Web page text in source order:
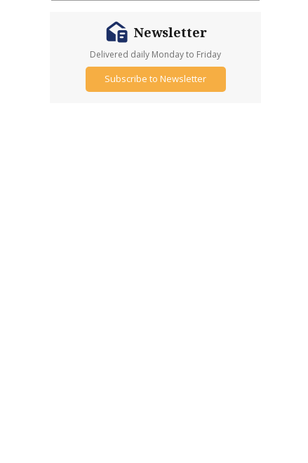
Newsletter
Delivered daily Monday to Friday
Subscribe to Newsletter